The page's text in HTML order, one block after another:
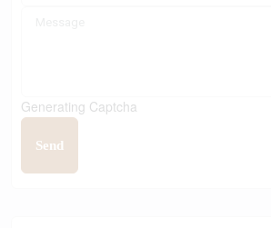
Generating Captcha
Send